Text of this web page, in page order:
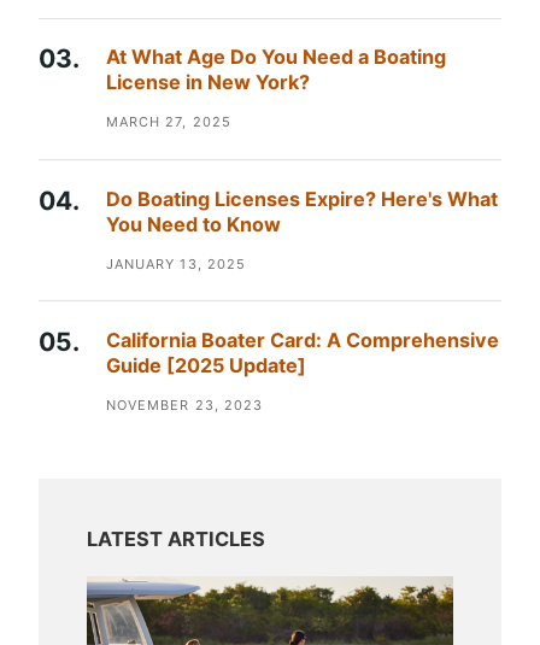
At What Age Do You Need a Boating
License in New York?
MARCH 27, 2025
Do Boating Licenses Expire? Here's What
You Need to Know
JANUARY 13, 2025
California Boater Card: A Comprehensive
Guide [2025 Update]
NOVEMBER 23, 2023